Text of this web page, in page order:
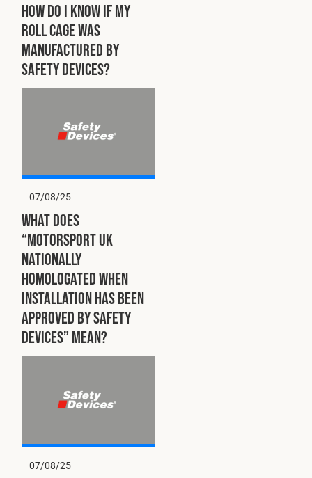
How do I know if my
roll cage was
manufactured by
Safety Devices?
07/08/25
What does
“Motorsport UK
Nationally
Homologated when
installation has been
approved by Safety
Devices” mean?
07/08/25